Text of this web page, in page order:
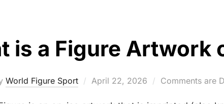
is a Figure Artwork
World Figure Sport
Posted
April 22, 2026 Comments are